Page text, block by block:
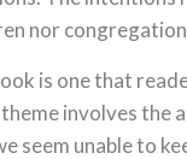
nor
is one that
involves the
seem unable to